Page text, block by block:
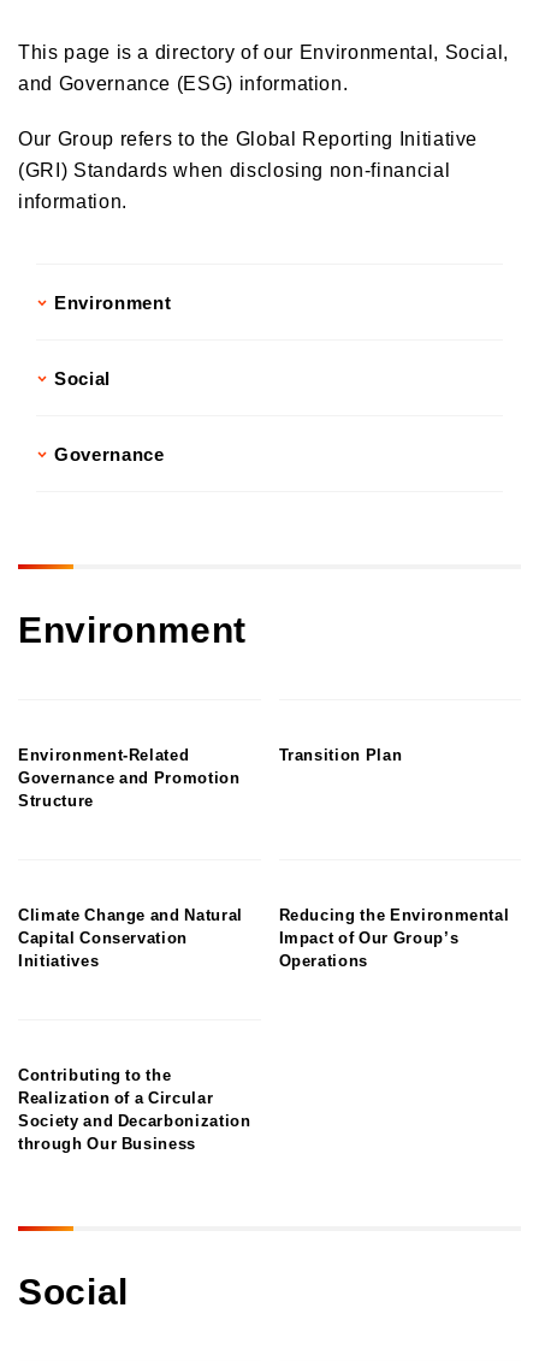
Social Contribution Card
Activities on environmental protection
Development of the Next Generation
International cooperation activities
This page is a directory of our Environmental, Social,
and Governance (ESG) information.
Our Group refers to the Global Reporting Initiative
(GRI) Standards when disclosing non-financial
information.
Environment
Social
Governance
Environment
Environment-Related
Governance and Promotion
Structure
Transition Plan
Climate Change and Natural
Capital Conservation
Initiatives
Reducing the Environmental
Impact of Our Group’s
Operations
Contributing to the
Realization of a Circular
Society and Decarbonization
through Our Business
Social